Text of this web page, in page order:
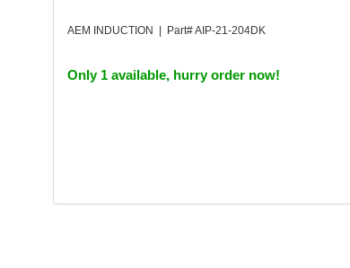
AEM INDUCTION | Part# AIP-21-204DK
Only 1 available, hurry order now!